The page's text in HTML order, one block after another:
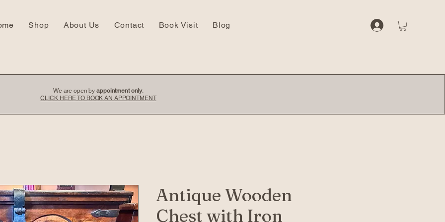
Shop About Us Contact Book Visit Blog
We are open byappointment only.
CLICK HERE TO BOOK AN APPOINTMENT
Antique Wooden
Chest with Iron